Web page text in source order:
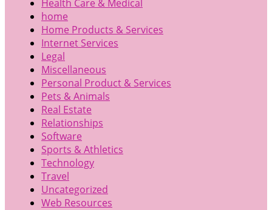
Health Care & Medical
home
Home Products & Services
Internet Services
Legal
Miscellaneous
Personal Product & Services
Pets & Animals
Real Estate
Relationships
Software
Sports & Athletics
Technology
Travel
Uncategorized
Web Resources